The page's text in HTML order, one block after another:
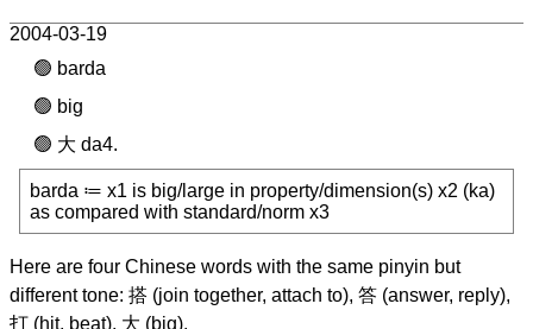
2004-03-19
barda
big
大 da4.
barda ≔ x1 is big/large in property/dimension(s) x2 (ka)
as compared with standard/norm x3
Here are four Chinese words with the same pinyin but
different tone: 搭 (join together, attach to), 答 (answer, reply),
打 (hit, beat), 大 (big).